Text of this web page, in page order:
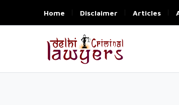
Home Disclaimer Articles